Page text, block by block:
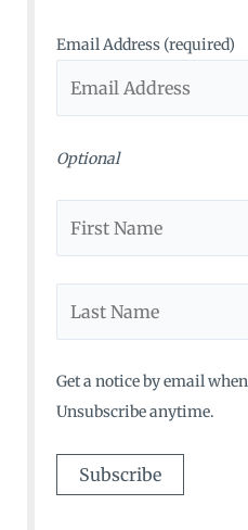
o
:
Email Address (required)
Optional
Get a notice by email
Unsubscribe anytime.